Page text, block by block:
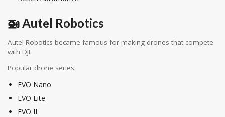
🚁 Autel Robotics
Autel Robotics became famous for making drones that compete
with DJI.
Popular drone series:
EVO Nano
EVO Lite
EVO II